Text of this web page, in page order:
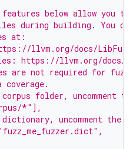
below allow you to
during building. You
at:
llvm.org/docs/
https://llvm.org/docs/
are not required for
folder, uncomment
*"],
uncomment the